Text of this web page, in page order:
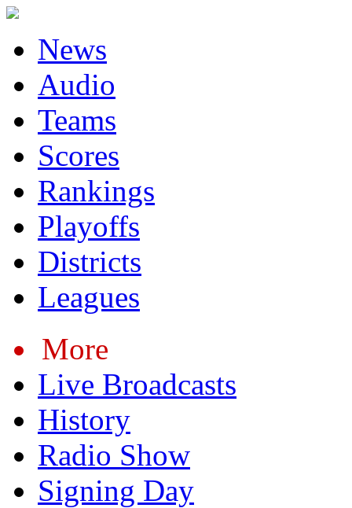
News
Audio
Teams
Scores
Rankings
Playoffs
Districts
Leagues
More
Live Broadcasts
History
Radio Show
Signing Day